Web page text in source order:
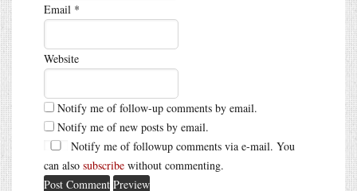
Email *
Website
Notify me of follow-up comments by email.
Notify me of new posts by email.
Notify me of followup comments via e-mail. You
can also subscribe without commenting.